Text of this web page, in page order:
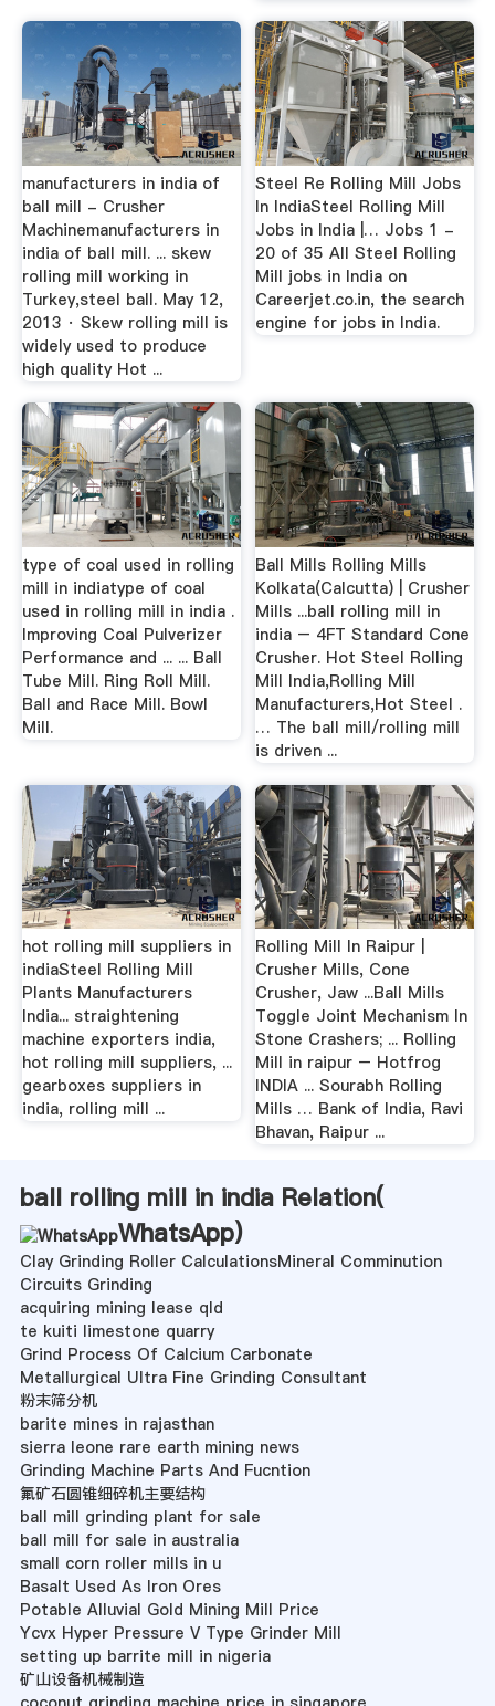
manufacturers in india of
ball mill - Crusher
Machinemanufacturers in
india of ball mill. ... skew
rolling mill working in
Turkey,steel ball. May 12,
2013 · Skew rolling mill is
widely used to produce
high quality Hot ...
Steel Re Rolling Mill Jobs
In IndiaSteel Rolling Mill
Jobs in India |… Jobs 1 -
20 of 35 All Steel Rolling
Mill jobs in India on
Careerjet.co.in, the search
engine for jobs in India.
type of coal used in rolling
mill in indiatype of coal
used in rolling mill in india .
Improving Coal Pulverizer
Performance and ... ... Ball
Tube Mill. Ring Roll Mill.
Ball and Race Mill. Bowl
Mill.
Ball Mills Rolling Mills
Kolkata(Calcutta) | Crusher
Mills ...ball rolling mill in
india – 4FT Standard Cone
Crusher. Hot Steel Rolling
Mill India,Rolling Mill
Manufacturers,Hot Steel .
… The ball mill/rolling mill
is driven ...
hot rolling mill suppliers in
indiaSteel Rolling Mill
Plants Manufacturers
India... straightening
machine exporters india,
hot rolling mill suppliers, ...
gearboxes suppliers in
india, rolling mill ...
Rolling Mill In Raipur |
Crusher Mills, Cone
Crusher, Jaw ...Ball Mills
Toggle Joint Mechanism In
Stone Crashers; ... Rolling
Mill in raipur – Hotfrog
INDIA ... Sourabh Rolling
Mills … Bank of India, Ravi
Bhavan, Raipur ...
ball rolling mill in india Relation(
WhatsApp)
Clay Grinding Roller CalculationsMineral Comminution
Circuits Grinding
acquiring mining lease qld
te kuiti limestone quarry
Grind Process Of Calcium Carbonate
Metallurgical Ultra Fine Grinding Consultant
粉末筛分机
barite mines in rajasthan
sierra leone rare earth mining news
Grinding Machine Parts And Fucntion
氟矿石圆锥细碎机主要结构
ball mill grinding plant for sale
ball mill for sale in australia
small corn roller mills in u
Basalt Used As Iron Ores
Potable Alluvial Gold Mining Mill Price
Ycvx Hyper Pressure V Type Grinder Mill
setting up barrite mill in nigeria
矿山设备机械制造